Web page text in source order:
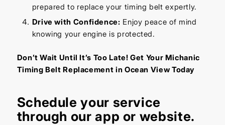
prepared to replace your timing belt expertly.
Drive with Confidence: Enjoy peace of mind
knowing your engine is protected.
Don’t Wait Until It’s Too Late! Get Your Michanic
Timing Belt Replacement in Ocean View Today
Schedule your service
through ourapp or website.